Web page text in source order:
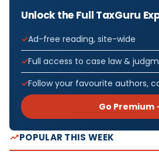
Unlock the Full TaxGuru
Ad-free reading, site-wide
Full access to case law &
Follow your favourite authors,
Go Premium
POPULAR THIS WEEK